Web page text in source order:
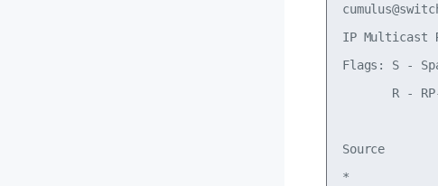
IP Multicast
Flags: S -
R -
Source
*